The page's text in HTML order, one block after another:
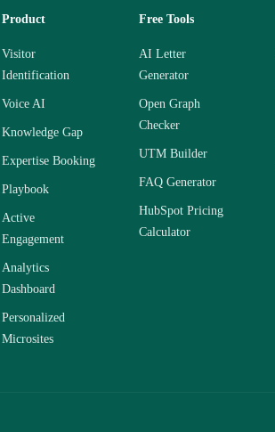
Product
Visitor
Identification
Voice AI
Knowledge Gap
Expertise Booking
Playbook
Active
Engagement
Analytics
Dashboard
Personalized
Microsites
Free Tools
AI Letter
Generator
Open Graph
Checker
UTM Builder
FAQ Generator
HubSpot Pricing
Calculator